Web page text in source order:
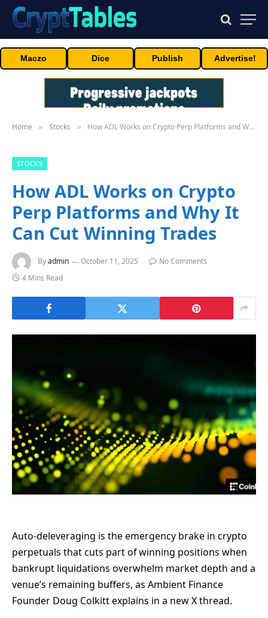
Maczo Dice Publish Advertise!
Home » Stocks » How ADL Works on Crypto Perp Platforms and Why It Can Cut Winning Trades
STOCKS
How ADL Works on Crypto
Perp Platforms and Why It
Can Cut Winning Trades
Byadmin October 11, 2025
No Comments
4 Mins Read
Auto-deleveraging is the emergency brake in crypto
perpetuals that cuts part of winning positions when
bankrupt liquidations overwhelm market depth and a
venue’s remaining buffers, as Ambient Finance
Founder Doug Colkitt explains in a new X thread.